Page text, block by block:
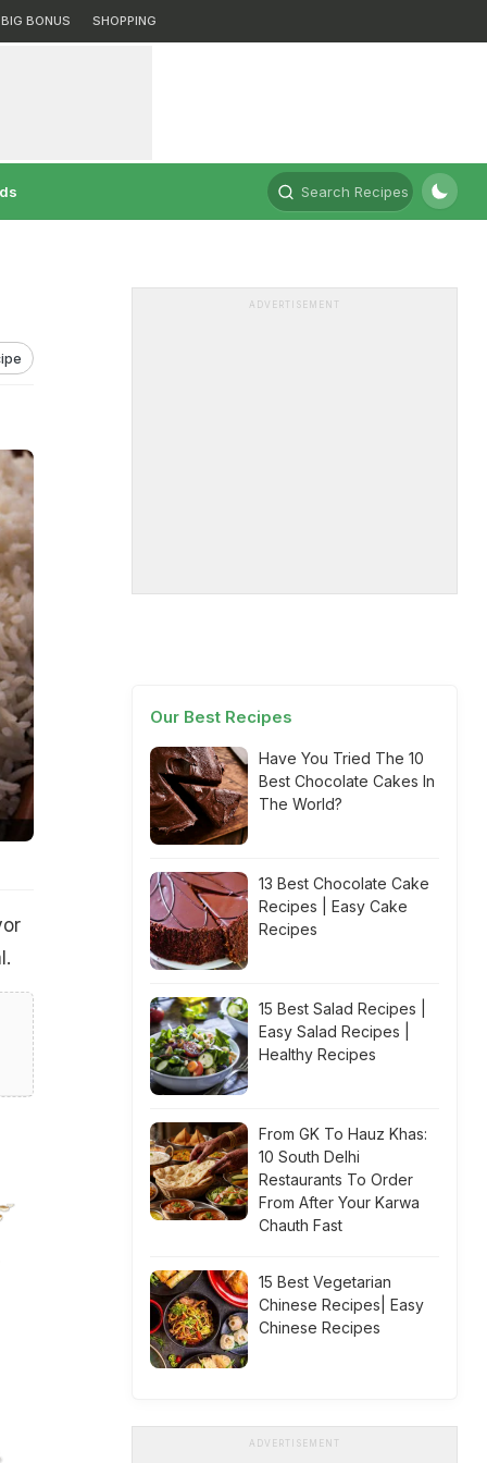
BIG BONUS SHOPPING
Search Recipes
ADVERTISEMENT
Our Best Recipes
Have You Tried The 10
Best Chocolate Cakes In
The World?
13 Best Chocolate Cake
Recipes | Easy Cake
Recipes
15 Best Salad Recipes |
Easy Salad Recipes |
Healthy Recipes
From GK To Hauz Khas:
10 South Delhi
Restaurants To Order
From After Your Karwa
Chauth Fast
15 Best Vegetarian
Chinese Recipes| Easy
Chinese Recipes
ADVERTISEMENT